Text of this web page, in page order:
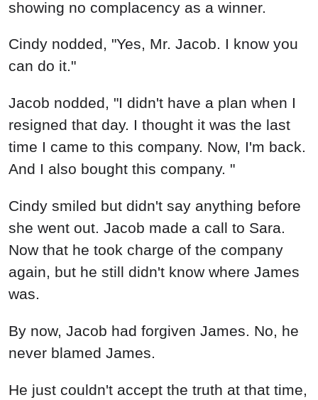
showing no complacency as a winner.
Cindy nodded, "Yes, Mr. Jacob. I know you
can do it."
Jacob nodded, "I didn't have a plan when I
resigned that day. I thought it was the last
time I came to this company. Now, I'm back.
And I also bought this company. "
Cindy smiled but didn't say anything before
she went out. Jacob made a call to Sara.
Now that he took charge of the company
again, but he still didn't know where James
was.
By now, Jacob had forgiven James. No, he
never blamed James.
He just couldn't accept the truth at that time,